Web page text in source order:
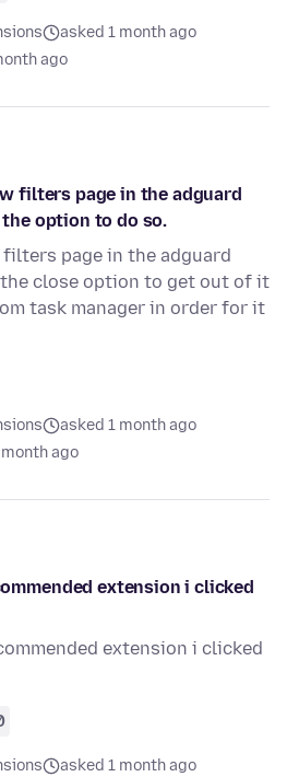
asked 1 month ago
ago
filters page in the adguard
option to do so.
page in the adguard
close option to get out of it
task manager in order for it
asked 1 month ago
month ago
extension i clicked
extension i clicked
asked 1 month ago